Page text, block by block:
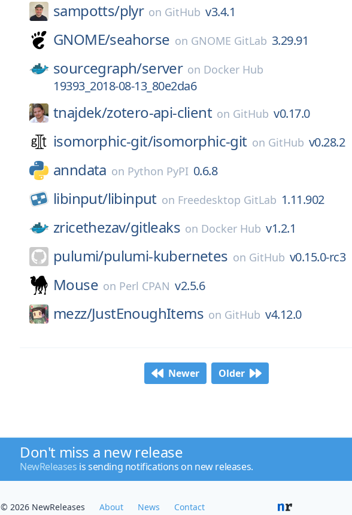
sampotts/plyr on GitHub v3.4.1
GNOME/seahorse on GNOME GitLab 3.29.91
sourcegraph/server on Docker Hub
19393_2018-08-13_80e2da6
tnajdek/zotero-api-client on GitHub v0.17.0
isomorphic-git/isomorphic-git on GitHub v0.28.2
anndata on Python PyPI 0.6.8
libinput/libinput on Freedesktop GitLab 1.11.902
zricethezav/gitleaks on Docker Hub v1.2.1
pulumi/pulumi-kubernetes on GitHub v0.15.0-rc3
Mouse on Perl CPAN v2.5.6
mezz/JustEnoughItems on GitHub v4.12.0
Newer Older
Don't miss a new release
NewReleases is sending notifications on new releases.
© 2026 NewReleases About News Contact